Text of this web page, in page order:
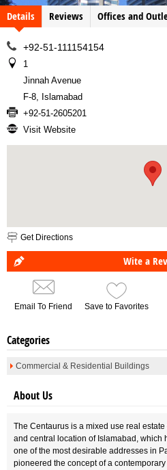
Details Reviews Offices and
+92-51-111154154
1
Jinnah Avenue
F-8, Islamabad
+92-51-2605201
Visit Website
Get Directions
Wite a
Email To Friend Save to Favorites
Categories
Commercial & Residential Buildings
About Us
The Centaurus is a mixed use real
and central location of Islamabad, which
one of the most desirable addresses in
pioneered the concept of a